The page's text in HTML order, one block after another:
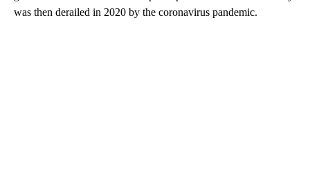
was then derailed in 2020 by the coronavirus pandemic.